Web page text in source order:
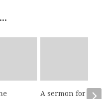
A sermon for